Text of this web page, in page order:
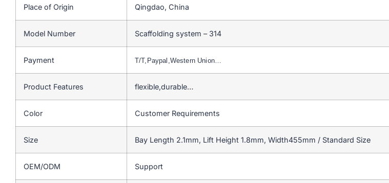
Place of Origin Qingdao, China
Model Number Scaffolding system – 314
Payment T/T,Paypal,Western Union…
Product Features flexible,durable…
Color Customer Requirements
Size Bay Length 2.1mm, Lift Height 1.8mm, Width455mm / Standard Size
OEM/ODM Support